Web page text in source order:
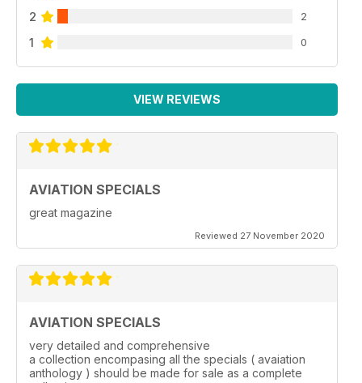
2 2
1 0
VIEW REVIEWS
AVIATION SPECIALS
great magazine
Reviewed 27 November 2020
AVIATION SPECIALS
very detailed and comprehensive
a collection encompasing all the specials ( avaiation
anthology ) should be made for sale as a complete